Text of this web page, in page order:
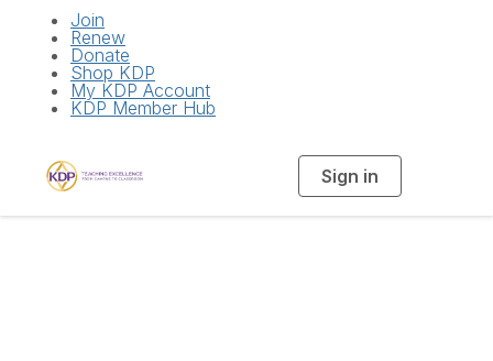
Join
Renew
Donate
Shop KDP
My KDP Account
KDP Member Hub
Sign in
g